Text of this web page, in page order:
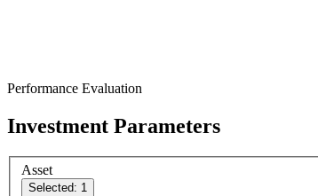
Performance Evaluation
Investment Parameters
Asset
Selected: 1